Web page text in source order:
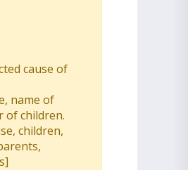
cause of
name of
of children.
children,